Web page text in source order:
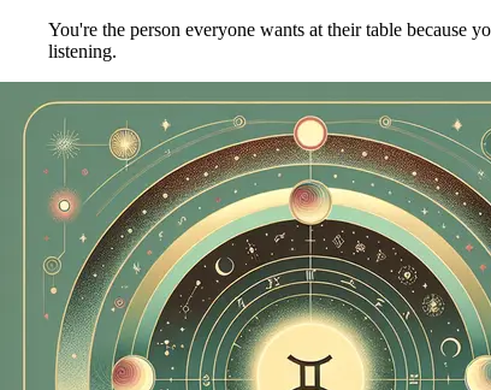
You're the person everyone wants at their table because
listening.